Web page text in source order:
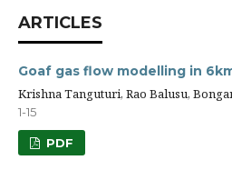
ARTICLES
Goaf gas flow modelling in
Krishna Tanguturi, Rao Balusu,
1-15
PDF